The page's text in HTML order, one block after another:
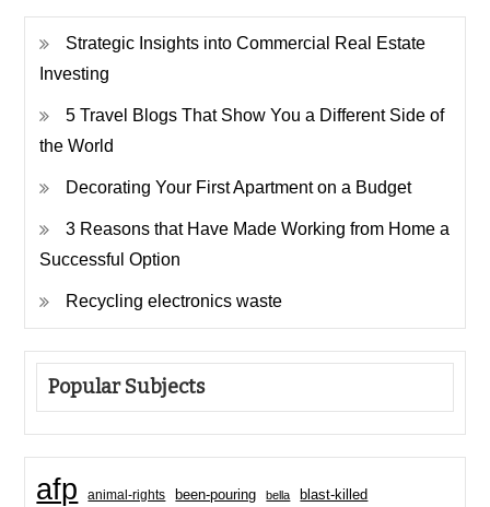
Strategic Insights into Commercial Real Estate
Investing
5 Travel Blogs That Show You a Different Side of
the World
Decorating Your First Apartment on a Budget
3 Reasons that Have Made Working from Home a
Successful Option
Recycling electronics waste
Popular Subjects
afp animal-rights been-pouring bella blast-killed